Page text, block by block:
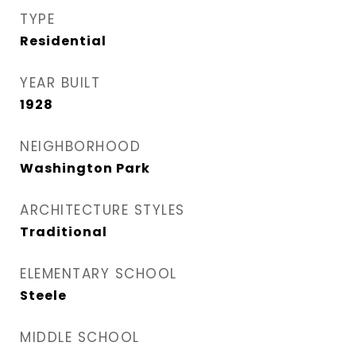
TYPE
Residential
YEAR BUILT
1928
NEIGHBORHOOD
Washington Park
ARCHITECTURE STYLES
Traditional
ELEMENTARY SCHOOL
Steele
MIDDLE SCHOOL